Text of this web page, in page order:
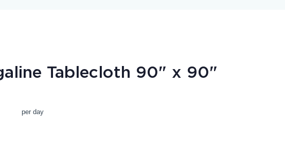
Tablecloth 90" x 90"
per day